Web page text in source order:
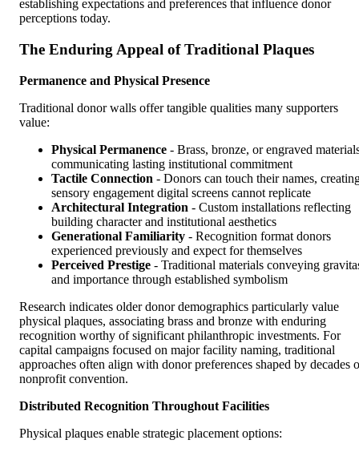
establishing expectations and preferences that influence donor
perceptions today.
The Enduring Appeal of Traditional Plaques
Permanence and Physical Presence
Traditional donor walls offer tangible qualities many supporters
value:
Physical Permanence - Brass, bronze, or engraved
communicating lasting institutional commitment
Tactile Connection - Donors can touch their names,
sensory engagement digital screens cannot replicate
Architectural Integration - Custom installations reflecting
building character and institutional aesthetics
Generational Familiarity - Recognition format donors
experienced previously and expect for themselves
Perceived Prestige - Traditional materials conveying
and importance through established symbolism
Research indicates older donor demographics particularly value
physical plaques, associating brass and bronze with enduring
recognition worthy of significant philanthropic investments. For
capital campaigns focused on major facility naming, traditional
approaches often align with donor preferences shaped by decades
nonprofit convention.
Distributed Recognition Throughout Facilities
Physical plaques enable strategic placement options: